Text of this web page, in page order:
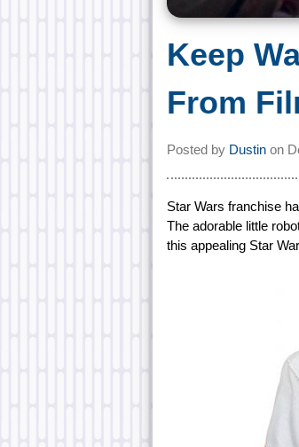
Keep
From
Posted by Dustin on
Star Wars franchise
The adorable little
this appealing Star